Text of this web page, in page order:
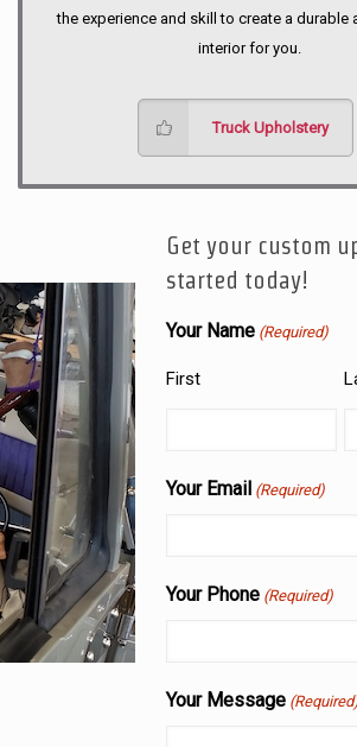
the experience and skill to create a durable
interior for you.
Truck Upholstery
Get your custom
started today!
Your Name (Required)
First
Your Email (Required)
Your Phone (Required)
Your Message